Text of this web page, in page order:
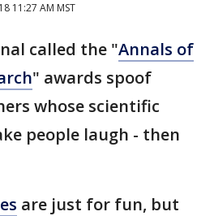
11:27 AM MST
called the "Annals of
" awards spoof
whose scientific
people laugh - then
are just for fun, but